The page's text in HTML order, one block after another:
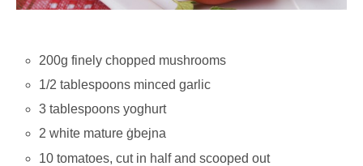
200g finely chopped mushrooms
1/2 tablespoons minced garlic
3 tablespoons yoghurt
2 white mature ġbejna
10 tomatoes, cut in half and scooped out